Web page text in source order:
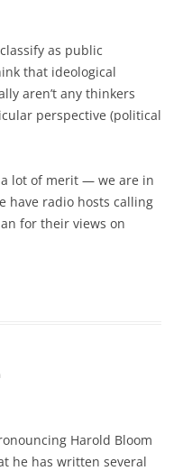
as public
that ideological
aren’t any thinkers
perspective (political
lot of merit — we are in
have radio hosts calling
for their views on
Harold Bloom
he has written several